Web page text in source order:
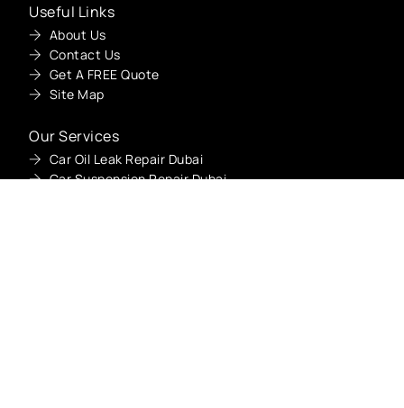
Useful Links
About Us
Contact Us
Get A FREE Quote
Site Map
Our Services
Car Oil Leak Repair Dubai
Car Suspension Repair Dubai